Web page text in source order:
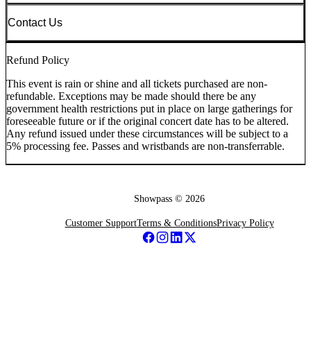
Contact Us
Refund Policy
This event is rain or shine and all tickets purchased are non-
refundable. Exceptions may be made should there be any
government health restrictions put in place on large gatherings for
foreseeable future or if the original concert date has to be altered.
Any refund issued under these circumstances will be subject to a
5% processing fee. Passes and wristbands are non-transferrable.
Showpass © 2026
Customer SupportTerms & ConditionsPrivacy Policy